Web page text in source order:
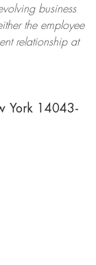
business
the employee
relationship at
York 14043-